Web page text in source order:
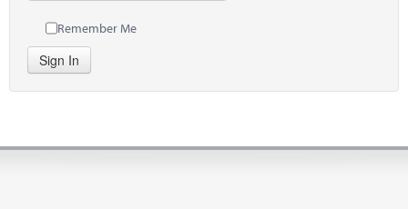
Remember Me
Sign In